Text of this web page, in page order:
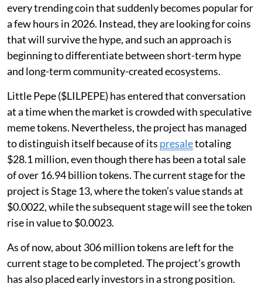
every trending coin that suddenly becomes popular for
a few hours in 2026. Instead, they are looking for coins
that will survive the hype, and such an approach is
beginning to differentiate between short-term hype
and long-term community-created ecosystems.
Little Pepe ($LILPEPE) has entered that conversation
at a time when the market is crowded with speculative
meme tokens. Nevertheless, the project has managed
to distinguish itself because of its presaletotaling
$28.1 million, even though there has been a total sale
of over 16.94 billion tokens. The current stage for the
project is Stage 13, where the token’s value stands at
$0.0022, while the subsequent stage will see the token
rise in value to $0.0023.
As of now, about 306 million tokens are left for the
current stage to be completed. The project’s growth
has also placed early investors in a strong position.